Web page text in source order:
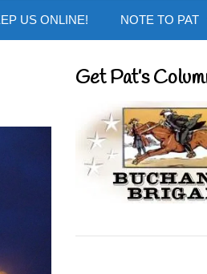
US ONLINE! NOTE TO PAT
Get Pat’s